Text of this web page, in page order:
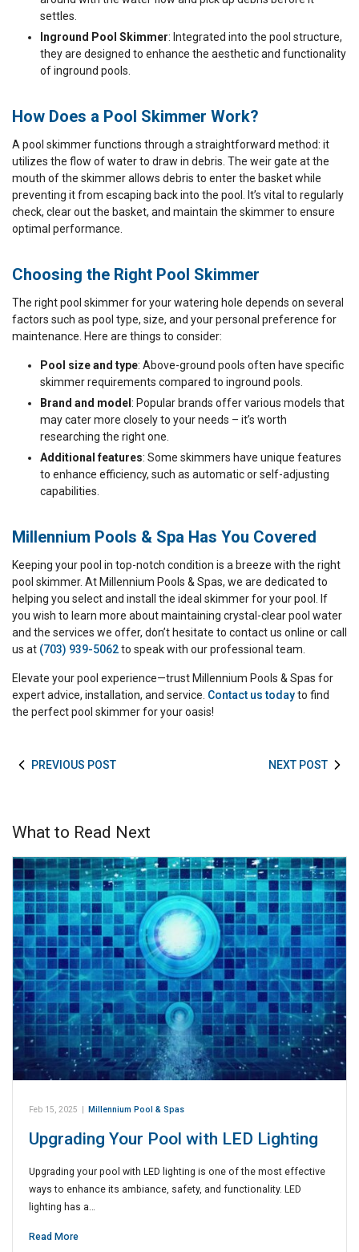
settles.
Inground Pool Skimmer: Integrated into the pool structure,
they are designed to enhance the aesthetic and functionality
of inground pools.
How Does a Pool Skimmer Work?
A pool skimmer functions through a straightforward method: it
utilizes the flow of water to draw in debris. The weir gate at the
mouth of the skimmer allows debris to enter the basket while
preventing it from escaping back into the pool. It’s vital to regularly
check, clear out the basket, and maintain the skimmer to ensure
optimal performance.
Choosing the Right Pool Skimmer
The right pool skimmer for your watering hole depends on several
factors such as pool type, size, and your personal preference for
maintenance. Here are things to consider:
Pool size and type: Above-ground pools often have specific
skimmer requirements compared to inground pools.
Brand and model : Popular brands offer various models that
may cater more closely to your needs – it’s worth
researching the right one.
Additional features: Some skimmers have unique features
to enhance efficiency, such as automatic or self-adjusting
capabilities.
Millennium Pools & Spa Has You Covered
Keeping your pool in top-notch condition is a breeze with the right
pool skimmer. At Millennium Pools & Spas, we are dedicated to
helping you select and install the ideal skimmer for your pool. If
you wish to learn more about maintaining crystal-clear pool water
and the services we offer, don’t hesitate to contact us online or call
us at (703) 939-5062to speak with our professional team.
Elevate your pool experience—trust Millennium Pools & Spas for
expert advice, installation, and service. Contact us todayto find
the perfect pool skimmer for your oasis!
PREVIOUS POST NEXT POST
What to Read Next
Feb 15, 2025 | Millennium Pool & Spas
Upgrading Your Pool with LED Lighting
Upgrading your pool with LED lighting is one of the most effective
ways to enhance its ambiance, safety, and functionality. LED
lighting has a…
Read More